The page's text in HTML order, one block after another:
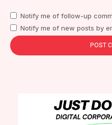
Notify me of follow-up
Notify me of new posts by